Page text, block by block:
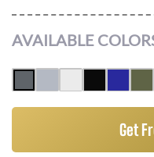
AVAILABLE
Get